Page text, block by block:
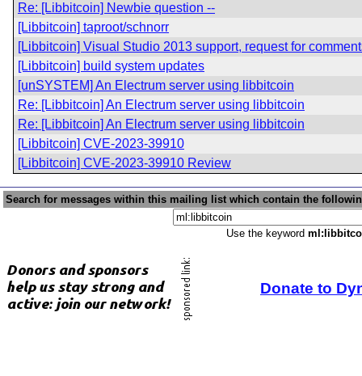
Re: [Libbitcoin] Newbie question --
[Libbitcoin] taproot/schnorr
[Libbitcoin] Visual Studio 2013 support, request for
[Libbitcoin] build system updates
[unSYSTEM] An Electrum server using libbitcoin
Re: [Libbitcoin] An Electrum server using libbitcoin
Re: [Libbitcoin] An Electrum server using libbitcoin
[Libbitcoin] CVE-2023-39910
[Libbitcoin] CVE-2023-39910 Review
Search for messages within this mailing list which contain the
Use the keyword
Donate to